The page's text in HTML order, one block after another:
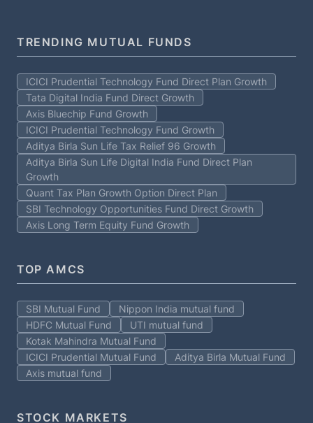
TRENDING MUTUAL FUNDS
ICICI Prudential Technology Fund Direct Plan Growth
Tata Digital India Fund Direct Growth
Axis Bluechip Fund Growth
ICICI Prudential Technology Fund Growth
Aditya Birla Sun Life Tax Relief 96 Growth
Aditya Birla Sun Life Digital India Fund Direct Plan
Growth
Quant Tax Plan Growth Option Direct Plan
SBI Technology Opportunities Fund Direct Growth
Axis Long Term Equity Fund Growth
TOP AMCS
SBI Mutual Fund
Nippon India mutual fund
HDFC Mutual Fund
UTI mutual fund
Kotak Mahindra Mutual Fund
ICICI Prudential Mutual Fund
Aditya Birla Mutual Fund
Axis mutual fund
STOCK MARKETS